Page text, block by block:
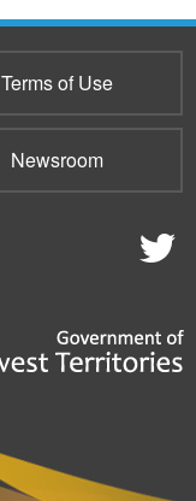
Terms of Use
Newsroom